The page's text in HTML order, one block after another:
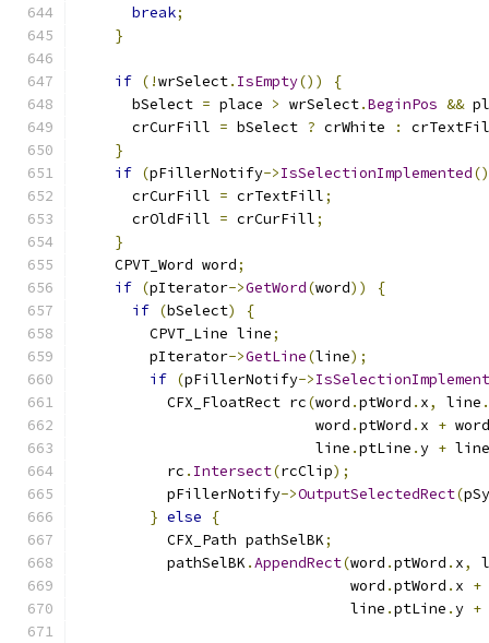
break;
}
if (!wrSelect. IsEmpty())
{
      bSelect
= place > wrSelect.BeginPos &&
      crCurFill
= bSelect ? crWhite :
}
if (pFillerNotify->IsSelectionImplemented
      crCurFill
= crTextFill;
      crOldFill
= crCurFill;
}
    CPVT_Word word
;
if (pIterator->GetWord(word))
{
if (bSelect)
{
        CPVT_Line line
;
        pIterator
->GetLine(line);
if (pFillerNotify->
          CFX_FloatRect rc
(word .ptWord . x, line .
                           word
.ptWord . x + word
                           line
.ptLine .y + line
          rc
. Intersect(rcClip);
          pFillerNotify
->OutputSelectedRect(
} else
{
          CFX_Path pathSelBK
;
          pathSelBK
.AppendRect(word .ptWord . x,
                               word
.ptWord . x +
                               line
.ptLine .y +